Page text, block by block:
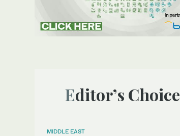
Editor’s Choice
MIDDLE EAST